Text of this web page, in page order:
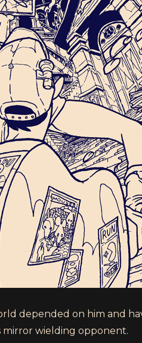
depended on him and
mirror wielding opponent.